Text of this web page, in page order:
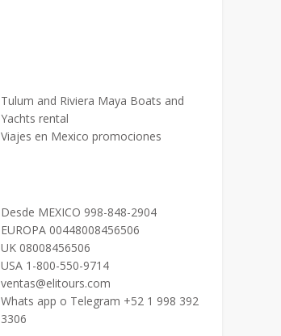
Tulum and Riviera Maya Boats and
Yachts rental
Viajes en Mexico promociones
Desde MEXICO 998-848-2904
EUROPA 00448008456506
UK 08008456506
USA 1-800-550-9714
ventas@elitours.com
Whats app o Telegram +52 1 998 392
3306